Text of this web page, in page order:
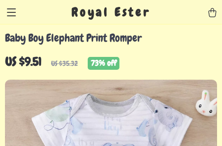
Royal Ester
Baby Boy Elephant Print Romper
US $9.51 US $35.32 73%off